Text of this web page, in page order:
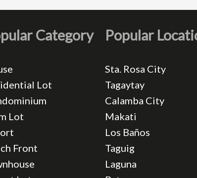
Category
Lot
Lot
Front
Popular
Sta. Rosa City
Tagaytay
Calamba City
Makati
Los Baños
Taguig
Laguna